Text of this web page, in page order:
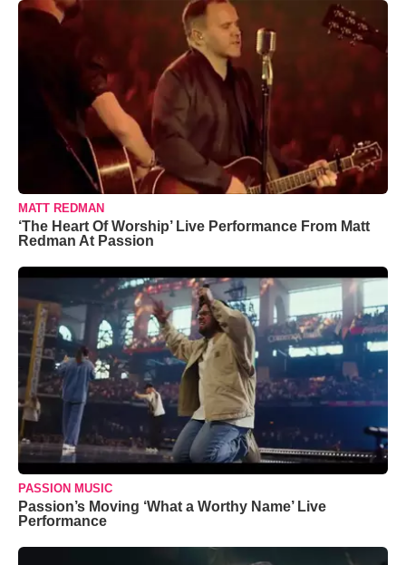
MATT REDMAN
‘The Heart Of Worship’ Live Performance From Matt
Redman At Passion
PASSION MUSIC
Passion’s Moving ‘What a Worthy Name’ Live
Performance